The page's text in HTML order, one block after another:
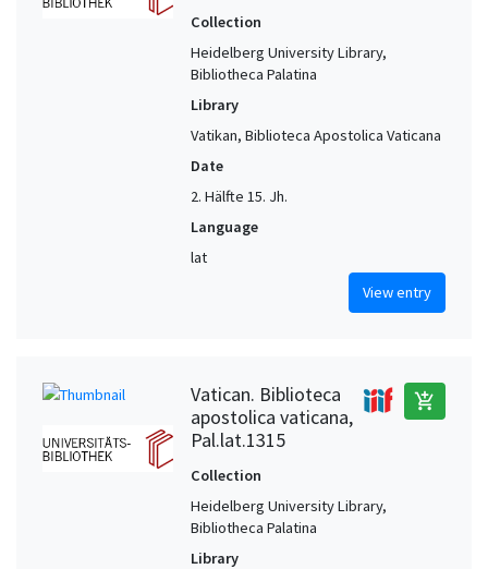
Collection
Heidelberg University Library,
Bibliotheca Palatina
Library
Vatikan, Biblioteca Apostolica Vaticana
Date
2. Hälfte 15. Jh.
Language
lat
View entry
Vatican. Biblioteca
apostolica vaticana,
Pal.lat.1315
add_shopping_cart
Collection
Heidelberg University Library,
Bibliotheca Palatina
Library